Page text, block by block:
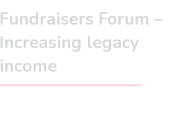
Fundraisers Forum –
Increasing legacy
income